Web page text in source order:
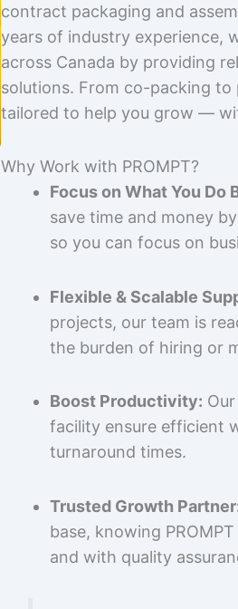
contract packaging and
years of industry experience,
across Canada by providing
solutions. From co-packing to
tailored to help you grow —
Why Work with PROMPT?
Focus on What You Do
save time and money
so you can focus on
Flexible & Scalable
projects, our team is
the burden of hiring or
Boost Productivity:
facility ensure efficient
turnaround times.
Trusted Growth
base, knowing
and with quality